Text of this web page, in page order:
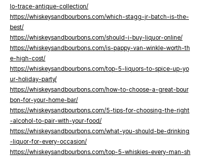
lo-trace-antique-collection/
https://whiskeysandbourbons.com/which-stagg-jr-batch-is-the-
best/
https://whiskeysandbourbons.com/should-i-buy-liquor-online/
https://whiskeysandbourbons.com/is-pappy-van-winkle-worth-th
e-high-cost/
https://whiskeysandbourbons.com/top-5-liquors-to-spice-up-yo
ur-holiday-party/
https://whiskeysandbourbons.com/how-to-choose-a-great-bour
bon-for-your-home-bar/
https://whiskeysandbourbons.com/5-tips-for-choosing-the-right
-alcohol-to-pair-with-your-food/
https://whiskeysandbourbons.com/what-you-should-be-drinking
-liquor-for-every-occasion/
https://whiskeysandbourbons.com/top-5-whiskies-every-man-sh